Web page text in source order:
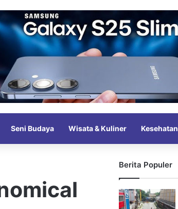
Seni Budaya Wisata & Kuliner Kesehatan
Berita Populer